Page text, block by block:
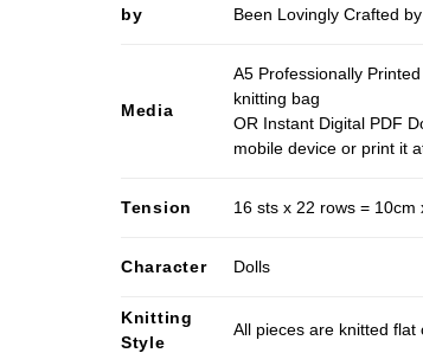
by
Been Lovingly Crafted
Media
A5 Professionally
knitting bag
OR Instant Digital PDF
mobile device or print it
Tension 16 sts x 22 rows =
Character Dolls
Knitting
Style
All pieces are knitted flat